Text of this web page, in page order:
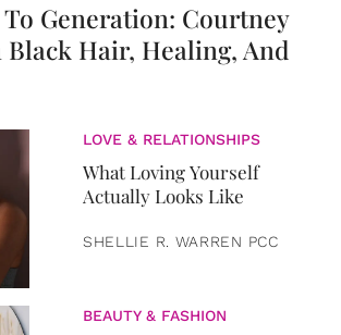
Generation: Courtney
Black Hair, Healing, And
LOVE & RELATIONSHIPS
What Loving Yourself
Actually Looks Like
SHELLIE R. WARREN PCC
BEAUTY & FASHION